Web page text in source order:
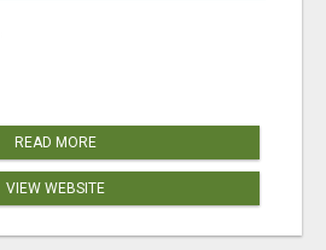
READ MORE
VIEW WEBSITE